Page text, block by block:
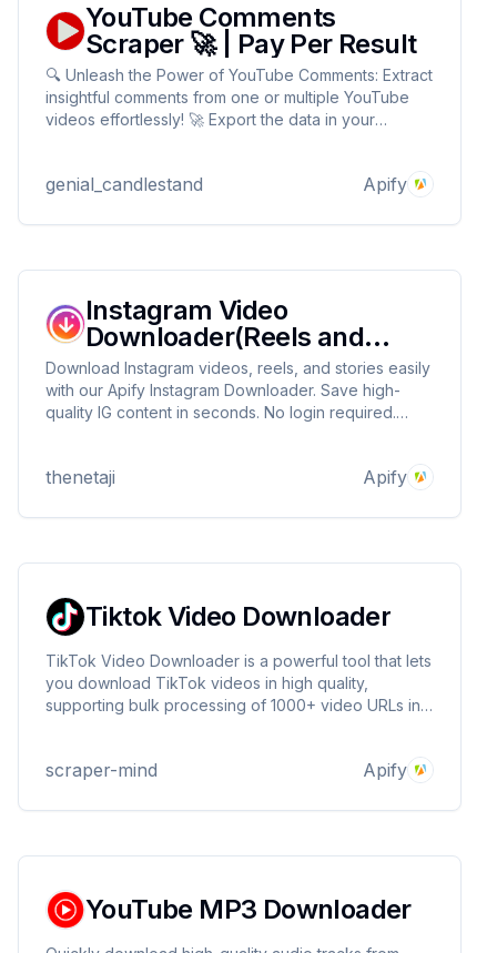
YouTube Comments
Scraper 🚀 | Pay Per Result
🔍 Unleash the Power of YouTube Comments: Extract
insightful comments from one or multiple YouTube
videos effortlessly! 🚀 Export the data in your
and audience research. 📊✨
genial_candlestand Apify
Instagram Video
Downloader(Reels and
Stories)
Download Instagram videos, reels, and stories easily
with our Apify Instagram Downloader. Save high-
quality IG content in seconds. No login required.
thenetaji Apify
Tiktok Video Downloader
TikTok Video Downloader is a powerful tool that lets
you download TikTok videos in high quality,
supporting bulk processing of 1000+ video URLs in a
success rate 🚀
scraper-mind Apify
YouTube MP3 Downloader